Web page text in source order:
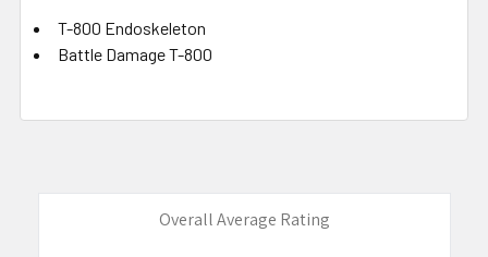
T-800 Endoskeleton
Battle Damage T-800
Overall Average Rating